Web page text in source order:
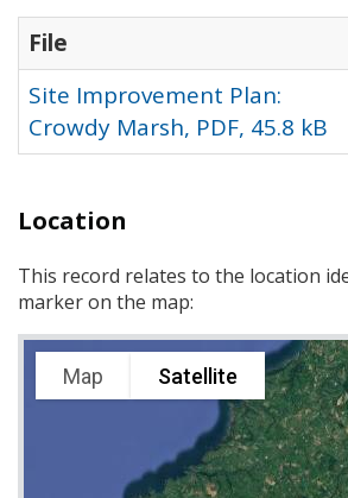
File
Site Improvement Plan:
Crowdy Marsh, PDF, 45.8 kB
Location
This record relates to the location
marker on the map:
Map Satellite